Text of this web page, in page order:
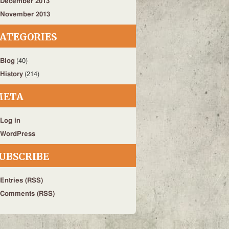
November 2013
Blog (40)
History (214)
Log in
WordPress
Entries (RSS)
Comments (RSS)